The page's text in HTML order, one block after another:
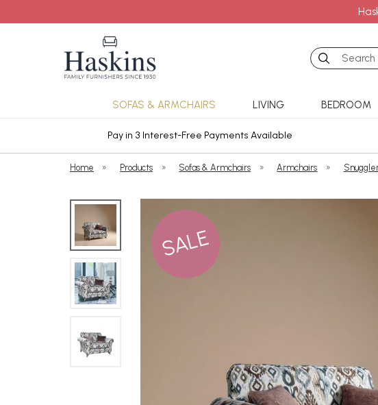
Search
SOFAS & ARMCHAIRS LIVING BEDROOM
Pay in 3 Interest-Free Payments Available
Home » Products » Sofas & Armchairs » Armchairs »
SALE